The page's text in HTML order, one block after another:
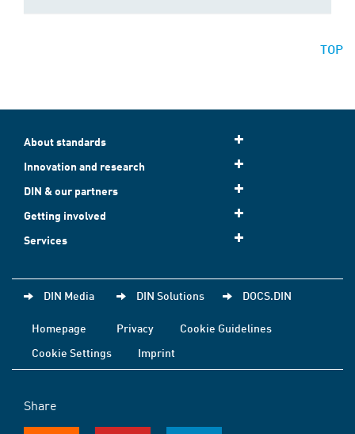
TOP
About standards
Innovation and research
DIN & our partners
Getting involved
Services
DIN Media DIN Solutions DOCS.DIN
Homepage Privacy
Cookie Guidelines
Cookie Settings
Imprint
Share